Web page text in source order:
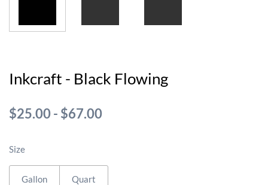
Inkcraft - Black Flowing
$25.00- $67.00
Size
Gallon Quart